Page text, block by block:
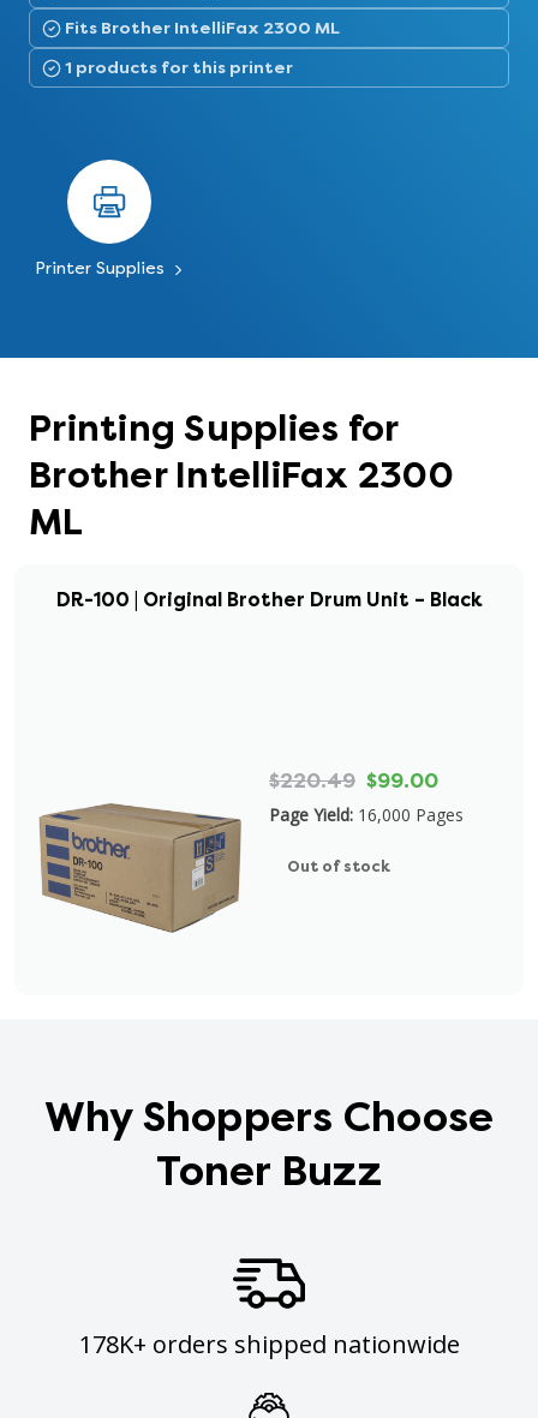
Fits Brother IntelliFax 2300 ML
1 products for this printer
Printer Supplies
Printing Supplies for
Brother IntelliFax 2300
ML
DR-100 | Original Brother Drum Unit – Black
$220.49 $99.00
Page Yield: 16,000 Pages
Out of stock
Why Shoppers Choose
Toner Buzz
178K+ orders shipped nationwide